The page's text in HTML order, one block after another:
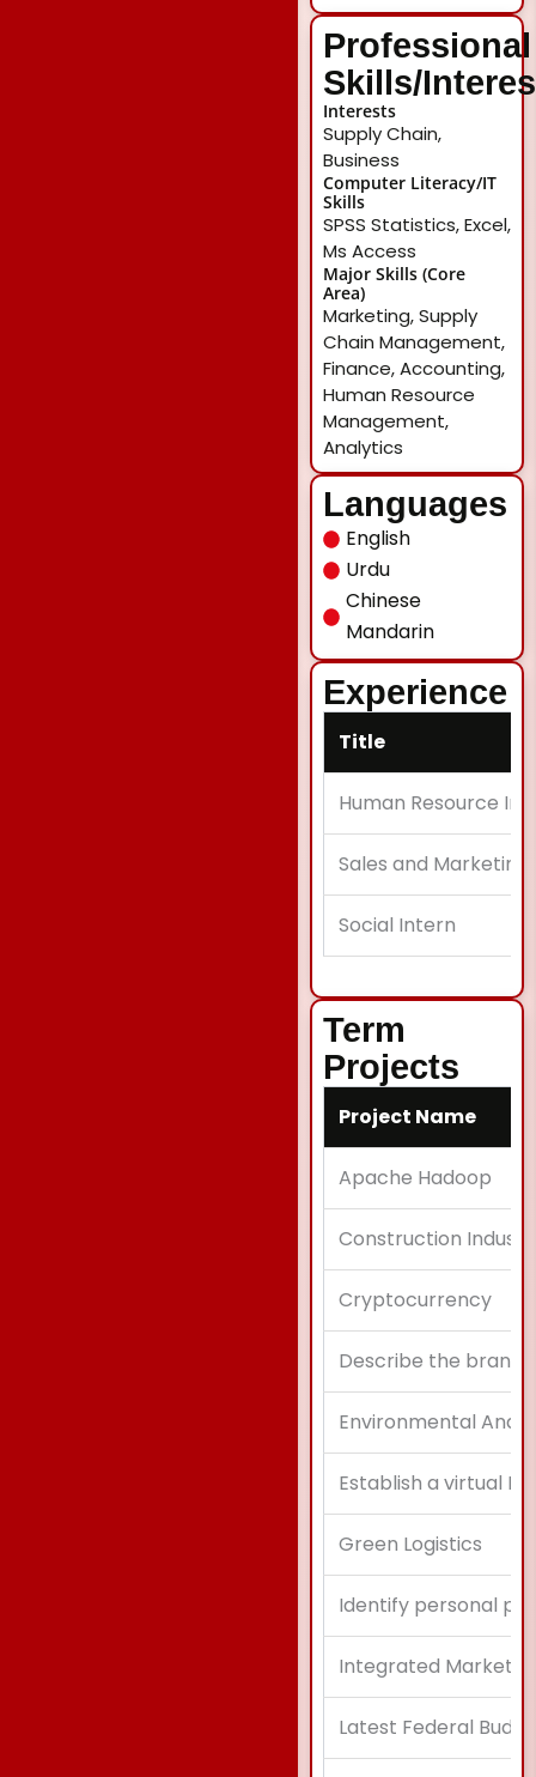
Professional
Skills/
Interests
Supply Chain,
Business
Computer Literacy/IT
Skills
SPSS Statistics, Excel,
Ms Access
Major Skills (Core
Area)
Marketing, Supply
Chain Management,
Finance, Accounting,
Human Resource
Management,
Analytics
Languages
English
Urdu
Chinese
Mandarin
Experience
Title
Human Resource
Sales and
Social Intern
Term
Projects
Project Name
Apache Hadoop
Construction
Cryptocurrency
Describe the brand
Environmental
Establish a virtual
Green Logistics
Identify personal
Integrated
Latest Federal